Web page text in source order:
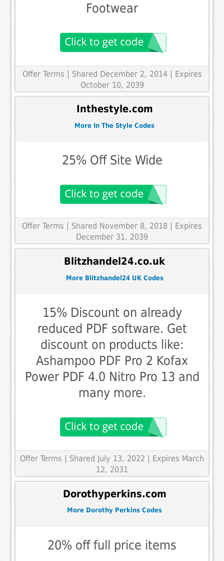
Footwear
Offer Terms | Shared December 2, 2014 | Expires
October 10, 2039
Inthestyle.com
More In The Style Codes
25% Off Site Wide
Offer Terms
| Shared November 8, 2018 | Expires
December 31, 2039
Blitzhandel24.co.uk
More Blitzhandel24 UK Codes
15% Discount on already
reduced PDF software. Get
discount on products like:
Ashampoo PDF Pro 2 Kofax
Power PDF 4.0 Nitro Pro 13 and
many more.
Offer Terms
| Shared July 13, 2022 | Expires March
12, 2031
Dorothyperkins.com
More Dorothy Perkins Codes
20% off full price items